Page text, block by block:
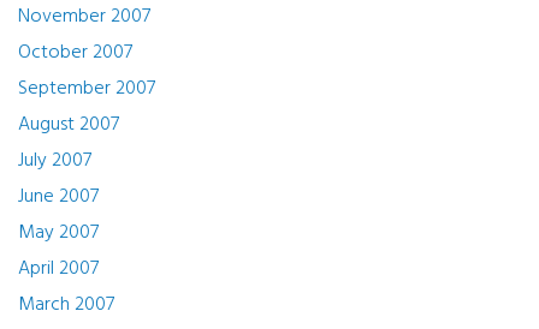
November 2007
October 2007
September 2007
August 2007
July 2007
June 2007
May 2007
April 2007
March 2007